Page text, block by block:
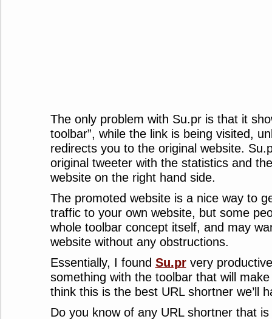
The only problem with Su.pr is that it
toolbar”, while the link is being visited,
redirects you to the original website.
original tweeter with the statistics and
website on the right hand side.
The promoted website is a nice way to
traffic to your own website, but some
whole toolbar concept itself, and may
website without any obstructions.
Essentially, I found Su.prvery
something with the toolbar that will
think this is the best URL shortner we’ll
Do you know of any URL shortner that